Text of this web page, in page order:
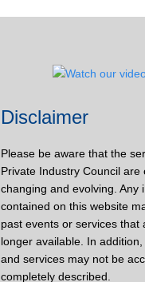
Disclaimer
Please be aware that the
Private Industry Council are
changing and evolving. Any
contained on this website
past events or services that
longer available. In
and services may not be
completely described.